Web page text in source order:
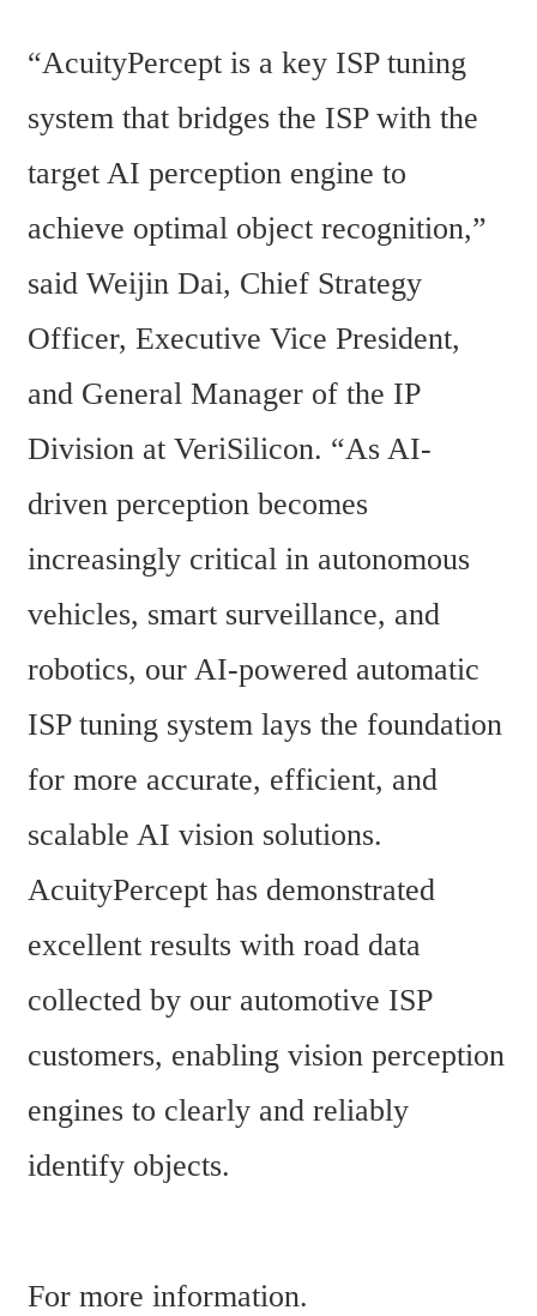
“AcuityPercept is a key ISP tuning
system that bridges the ISP with the
target AI perception engine to
achieve optimal object recognition,”
said Weijin Dai, Chief Strategy
Officer, Executive Vice President,
and General Manager of the IP
Division at VeriSilicon. “As AI-
driven perception becomes
increasingly critical in autonomous
vehicles, smart surveillance, and
robotics, our AI-powered automatic
ISP tuning system lays the foundation
for more accurate, efficient, and
scalable AI vision solutions.
AcuityPercept has demonstrated
excellent results with road data
collected by our automotive ISP
customers, enabling vision perception
engines to clearly and reliably
identify objects.
For more information.